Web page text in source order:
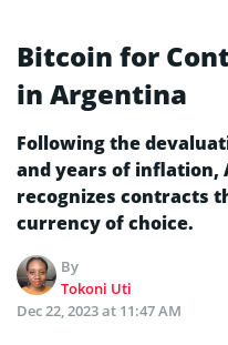
Bitcoin for
in Argentina
Following the
and years of inflation,
recognizes contracts
currency of choice.
By
Tokoni Uti
Dec 22, 2023 at 11:47 AM